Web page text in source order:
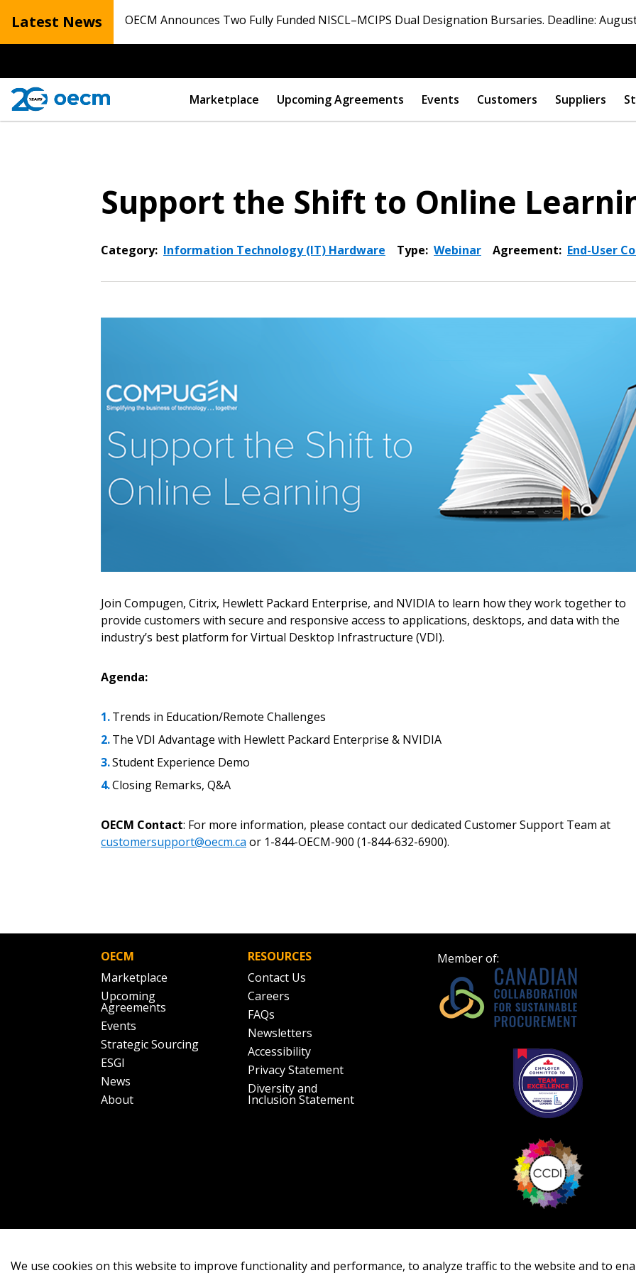
Latest News OECM Announces Two Fully Funded NISCL–MCIPS Dual Designation Bursaries. Deadline:
Marketplace Upcoming Agreements Events Customers Suppliers
Support the Shift to Online
Category: Information Technology (IT) Hardware Type: Webinar Agreement: End-User
Join Compugen, Citrix, Hewlett Packard Enterprise, and NVIDIA to learn how they work together to
provide customers with secure and responsive access to applications, desktops, and data with the
industry’s best platform for Virtual Desktop Infrastructure (VDI).
Agenda:
Trends in Education/Remote Challenges
The VDI Advantage with Hewlett Packard Enterprise & NVIDIA
Student Experience Demo
Closing Remarks, Q&A
OECM Contact: For more information, please contact our dedicated Customer Support Team at
customersupport@oecm.ca or 1-844-OECM-900 (1-844-632-6900).
OECM
Marketplace
Upcoming
Agreements
Events
Strategic Sourcing
ESGI
News
About
RESOURCES
Contact Us
Careers
FAQs
Newsletters
Accessibility
Privacy Statement
Diversity and
Inclusion Statement
Member of:
Sign In / Create New Account
Email Address
Register to access
easily track
transitions.
Password Reset
If you have forgotten your password, click the “Reset
the indicated email address.
Don’t yet have an OECM user account?
We use cookies on this website to improve functionality and performance, to analyze traffic to the website and to